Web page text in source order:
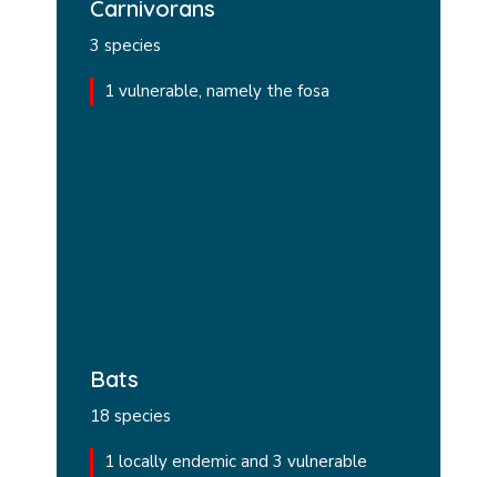
Carnivorans
3 species
1 vulnerable, namely the fosa
Bats
18 species
1 locally endemic and 3 vulnerable